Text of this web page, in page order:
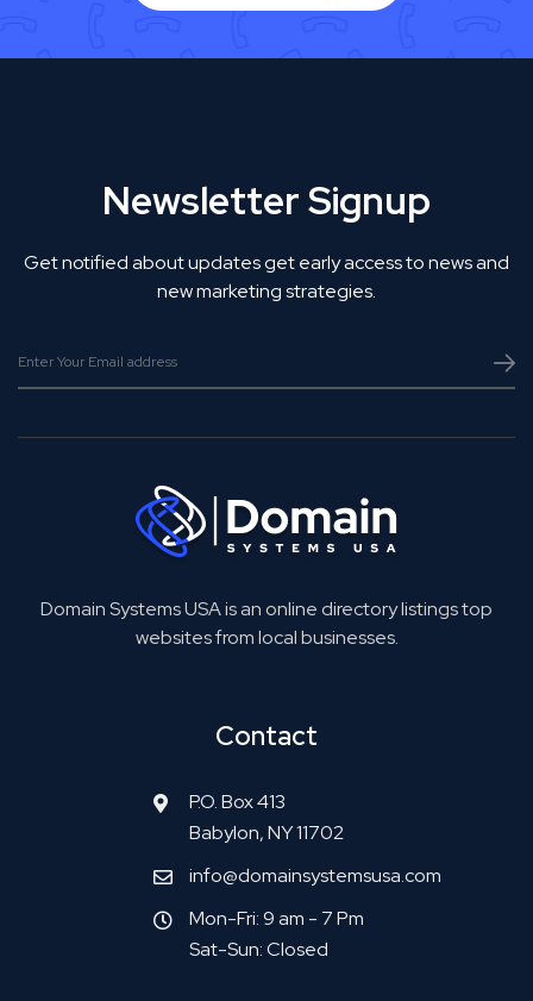
Newsletter Signup
Get notified about updates get early access to news and
new marketing strategies.
Domain Systems USA is an online directory listings top
websites from local businesses.
Contact
P.O. Box 413
Babylon, NY 11702
info@domainsystemsusa.com
Mon-Fri: 9 am - 7 Pm
Sat-Sun: Closed